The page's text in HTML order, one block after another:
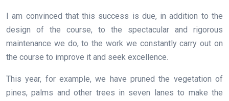
I am convinced that this success is due, in addition to the
design of the course, to the spectacular and rigorous
maintenance we do, to the work we constantly carry out on
the course to improve it and seek excellence.
This year, for example, we have pruned the vegetation of
pines, palms and other trees in seven lanes to make the